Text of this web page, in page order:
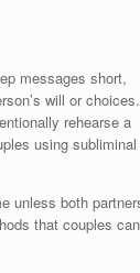
messages short,
will or choices.
rehearse a
using subliminal
unless both
that couples can